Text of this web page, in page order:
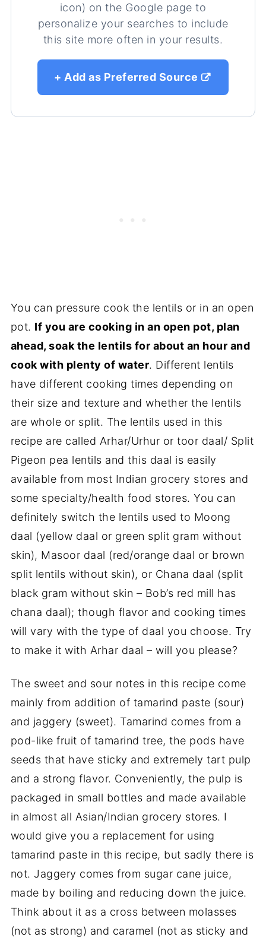
icon) on the Google page to
personalize your searches to include
this site more often in your results.
+ Add as Preferred Source
You can pressure cook the lentils or in an open
pot. If you are cooking in an open pot, plan
ahead, soak the lentils for about an hour and
cook with plenty of water. Different lentils
have different cooking times depending on
their size and texture and whether the lentils
are whole or split. The lentils used in this
recipe are called Arhar/Urhur or toor daal/ Split
Pigeon pea lentils and this daal is easily
available from most Indian grocery stores and
some specialty/health food stores. You can
definitely switch the lentils used to Moong
daal (yellow daal or green split gram without
skin), Masoor daal (red/orange daal or brown
split lentils without skin), or Chana daal (split
black gram without skin – Bob’s red mill has
chana daal); though flavor and cooking times
will vary with the type of daal you choose. Try
to make it with Arhar daal – will you please?
The sweet and sour notes in this recipe come
mainly from addition of tamarind paste (sour)
and jaggery (sweet). Tamarind comes from a
pod-like fruit of tamarind tree, the pods have
seeds that have sticky and extremely tart pulp
and a strong flavor. Conveniently, the pulp is
packaged in small bottles and made available
in almost all Asian/Indian grocery stores. I
would give you a replacement for using
tamarind paste in this recipe, but sadly there is
not. Jaggery comes from sugar cane juice,
made by boiling and reducing down the juice.
Think about it as a cross between molasses
(not as strong) and caramel (not as sticky and